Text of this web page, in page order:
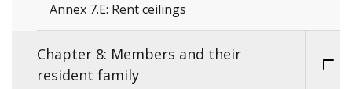
Annex 7.E: Rent ceilings
Chapter 8: Members and their
resident family